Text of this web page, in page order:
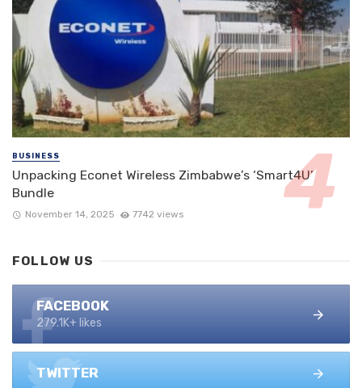
BUSINESS
Unpacking Econet Wireless Zimbabwe’s ‘Smart4U’
Bundle
November 14, 2025 7742 views
FOLLOW US
FACEBOOK
279.1K+ likes
TWITTER